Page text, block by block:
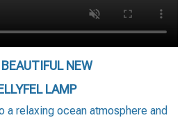
NEW
LAMP
a relaxing ocean atmosphere and